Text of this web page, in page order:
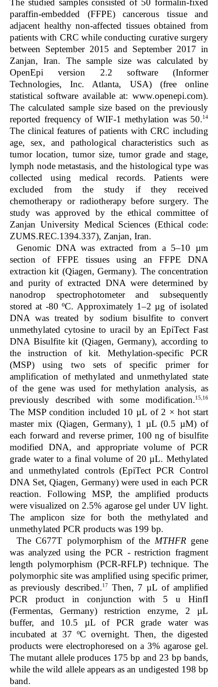
The studied samples consisted of 50 formalin-fixed
paraffin-embedded (FFPE) cancerous tissue and
adjacent healthy non-affected tissues obtained from
patients with CRC while conducting curative surgery
between September 2015 and September 2017 in
Zanjan, Iran. The sample size was calculated by
OpenEpi version 2.2 software (Informer
Technologies, Inc. Atlanta, USA) (free online
statistical software available at: www.openepi.com).
The calculated sample size based on the previously
reported frequency of WIF-1 methylation was 50.14
The clinical features of patients with CRC including
age, sex, and pathological characteristics such as
tumor location, tumor size, tumor grade and stage,
lymph node metastasis, and the histological type was
collected using medical records. Patients were
excluded from the study if they received
chemotherapy or radiotherapy before surgery. The
study was approved by the ethical committee of
Zanjan University Medical Sciences (Ethical code:
ZUMS.REC.1394.337), Zanjan, Iran.
Genomic DNA was extracted from a 5–10 µm
section of FFPE tissues using an FFPE DNA
extraction kit (Qiagen, Germany). The concentration
and purity of extracted DNA were determined by
nanodrop spectrophotometer and subsequently
stored at -80 ºC. Approximately 1–2 µg of isolated
DNA was treated by sodium bisulfite to convert
unmethylated cytosine to uracil by an EpiTect Fast
DNA Bisulfite kit (Qiagen, Germany), according to
the instruction of kit. Methylation-specific PCR
(MSP) using two sets of specific primer for
amplification of methylated and unmethylated state
of the gene was used for methylation analysis, as
previously described with some modification.15,16
The MSP condition included 10 µL of 2 × hot start
master mix (Qiagen, Germany), 1 µL (0.5 µM) of
each forward and reverse primer, 100 ng of bisulfite
modified DNA, and appropriate volume of PCR
grade water to a final volume of 20 µL. Methylated
and unmethylated controls (EpiTect PCR Control
DNA Set, Qiagen, Germany) were used in each PCR
reaction. Following MSP, the amplified products
were visualized on 2.5% agarose gel under UV light.
The amplicon size for both the methylated and
unmethylated PCR products was 199 bp.
The C677T polymorphism of the MTHFR gene
was analyzed using the PCR - restriction fragment
length polymorphism (PCR-RFLP) technique. The
polymorphic site was amplified using specific primer,
as previously described.17
Then, 7 µL of amplified
PCR product in conjunction with 5 u HinfI
(Fermentas, Germany) restriction enzyme, 2 µL
buffer, and 10.5 µL of PCR grade water was
incubated at 37 ºC overnight. Then, the digested
products were electrophoresed on a 3% agarose gel.
The mutant allele produces 175 bp and 23 bp bands,
while the wild allele appears as an undigested 198 bp
band.